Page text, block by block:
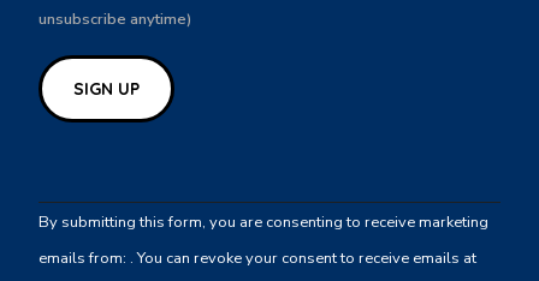
unsubscribe anytime)
Contact
Use.
By submitting this form, you are consenting to receive marketing
emails from: . You can revoke your consent to receive emails at